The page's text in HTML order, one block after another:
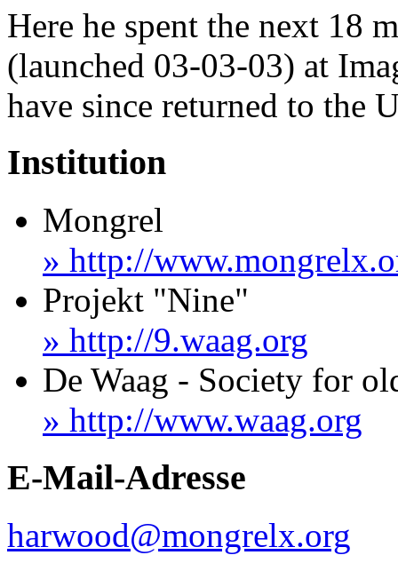
Here he spent the next 18
(launched 03-03-03) at
have since returned to the
Institution
Mongrel
» http://
Projekt "Nine"
» http://9.waag.org
De Waag - Society for
» http://www.waag.org
E-Mail-Adresse
harwood@mongrelx.org